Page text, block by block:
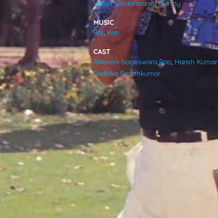
VIDEOS Veturi Sundararama Murthy
MUSIC
Raj, Koti
CAST
Akkineni Nageswara Rao, Harish Kumar
Radhika Sarathkumar